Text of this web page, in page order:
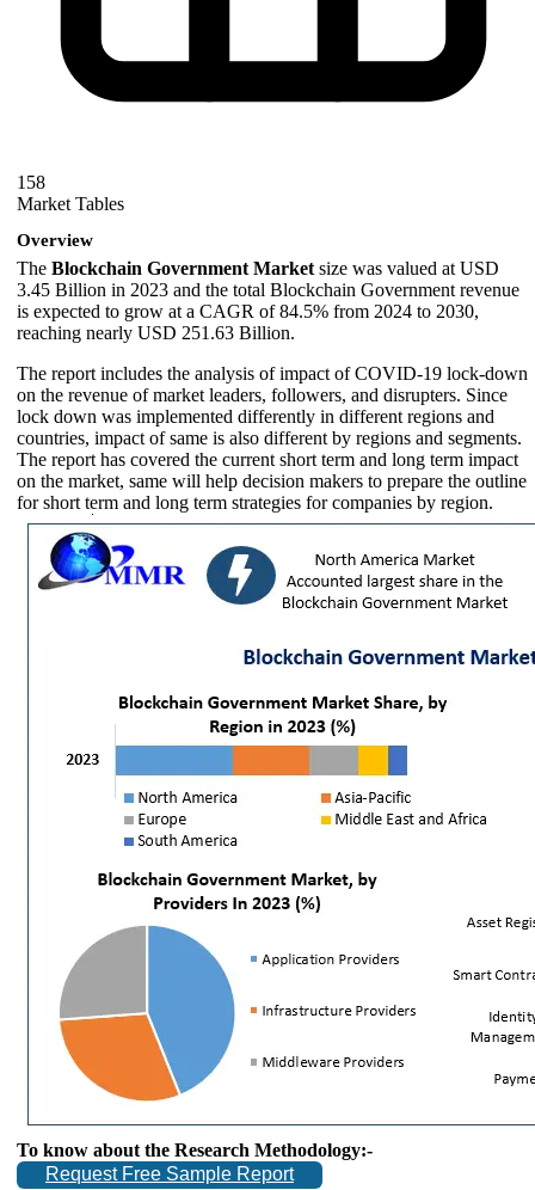
158
Market Tables
Overview
The Blockchain Government Market size was valued at USD
3.45 Billion in 2023 and the total Blockchain Government revenue
is expected to grow at a CAGR of 84.5% from 2024 to 2030,
reaching nearly USD 251.63 Billion.
The report includes the analysis of impact of COVID-19 lock-down
on the revenue of market leaders, followers, and disrupters. Since
lock down was implemented differently in different regions and
countries, impact of same is also different by regions and segments.
The report has covered the current short term and long term impact
on the market, same will help decision makers to prepare the outline
for short term and long term strategies for companies by region.
To know about the Research Methodology:-
Request Free Sample Report